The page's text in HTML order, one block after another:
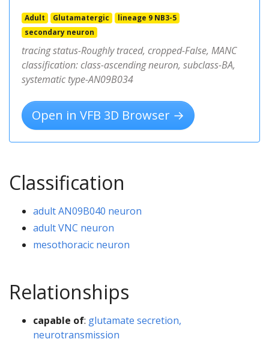
Adult Glutamatergic
lineage 9 NB3-5
secondary neuron
tracing status-Roughly traced, cropped-False, MANC
classification: class-ascending neuron, subclass-BA,
systematic type-AN09B034
Open in VFB 3D Browser →
Classification
adult AN09B040 neuron
adult VNC neuron
mesothoracic neuron
Relationships
capable of: glutamate secretion,
neurotransmission